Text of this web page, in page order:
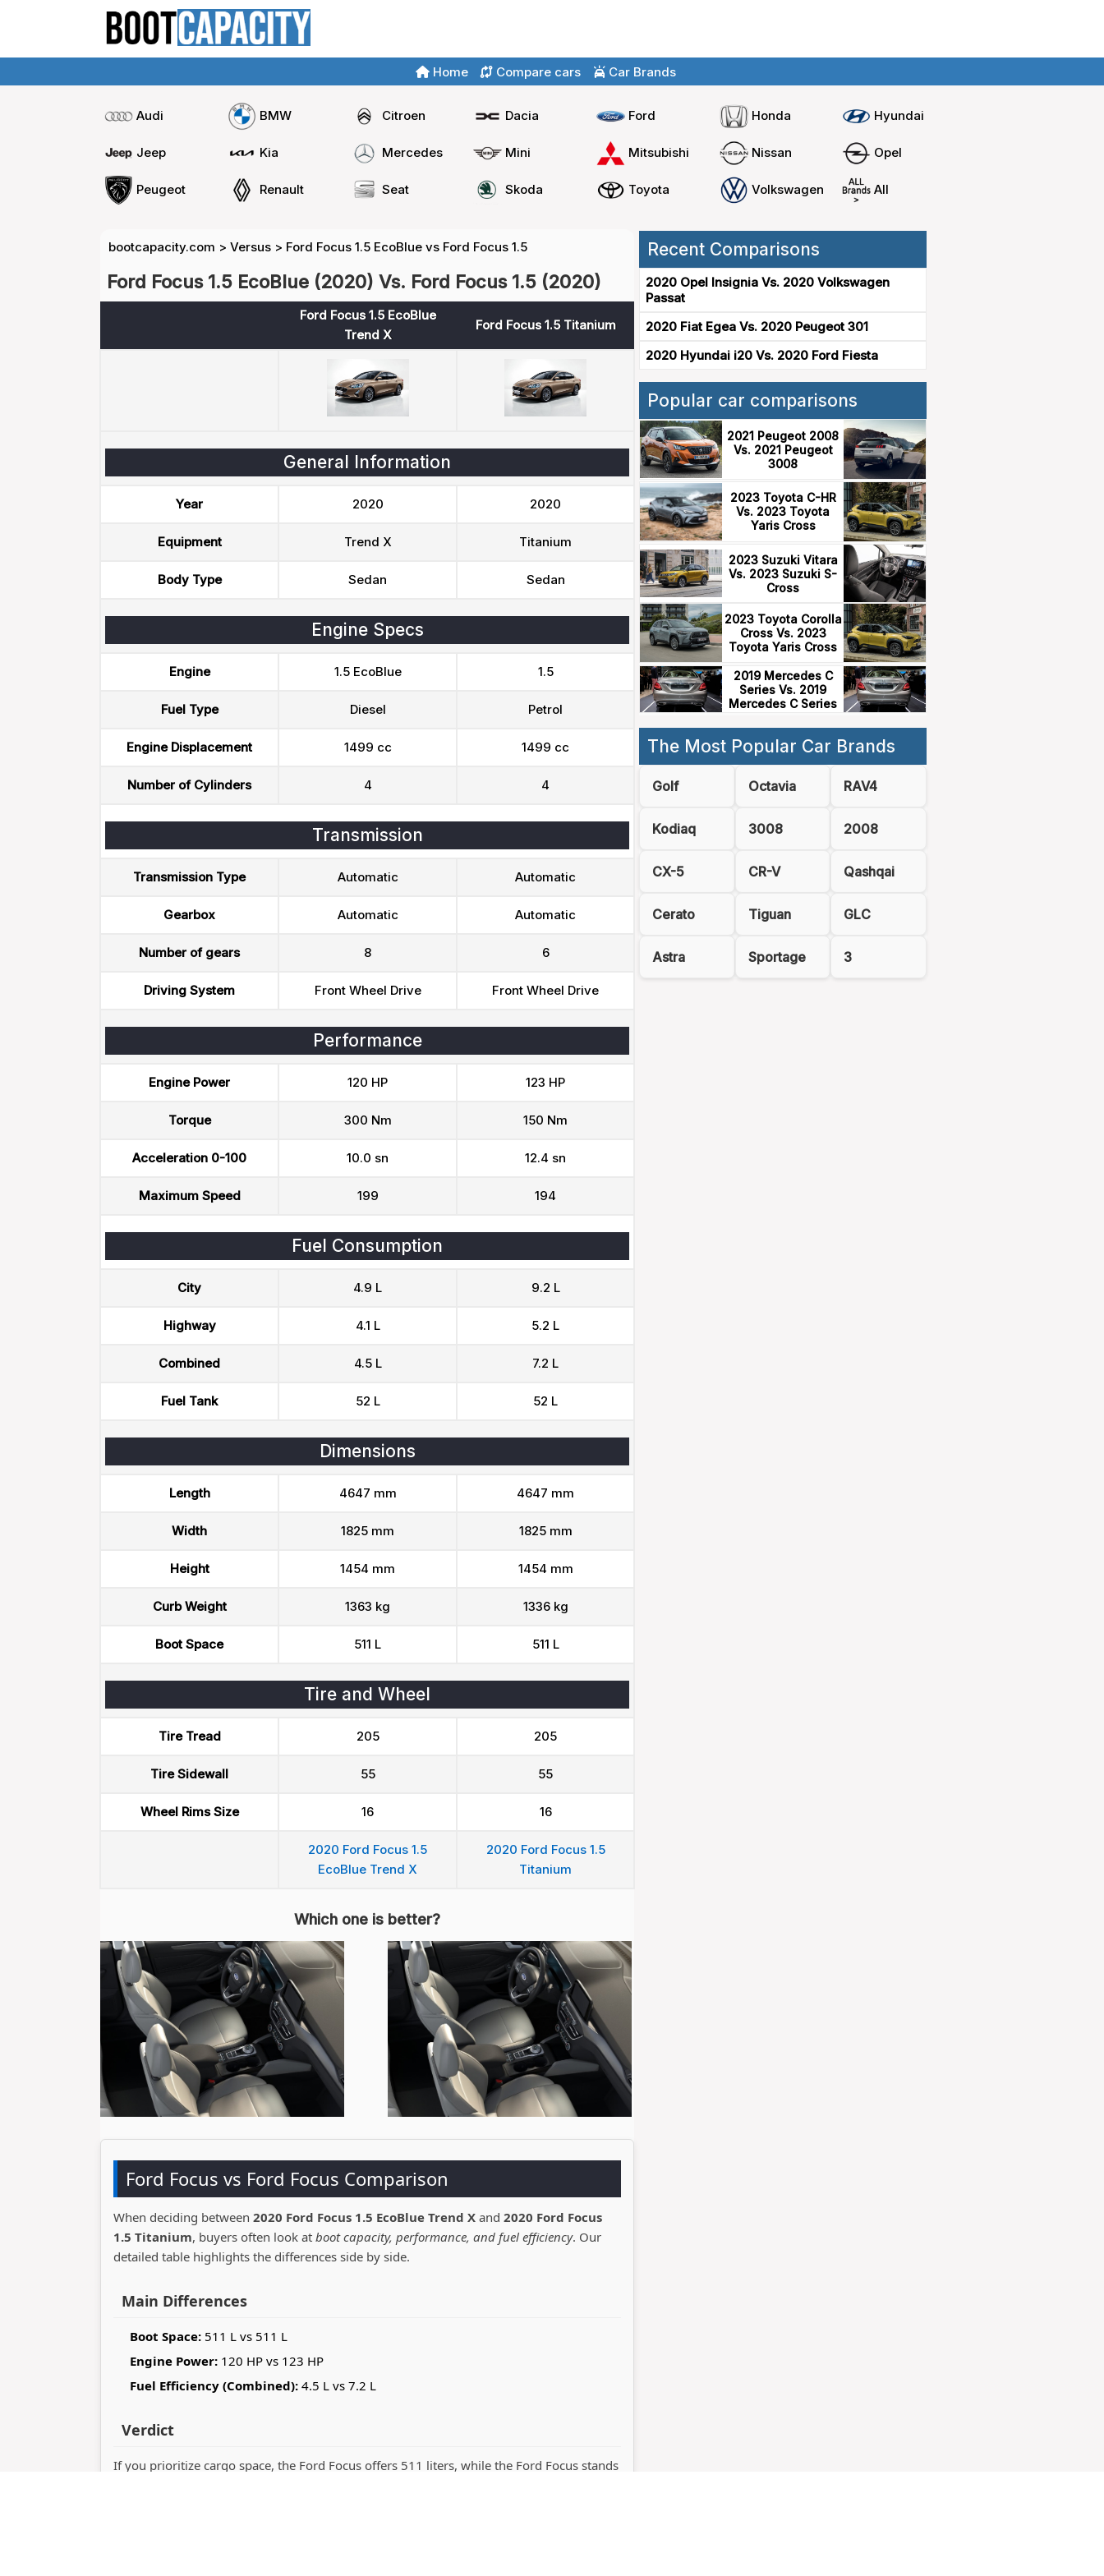
Home Compare cars Car Brands
Audi BMW Citroen Dacia Ford Honda Hyundai
Jeep Kia Mercedes Mini Mitsubishi Nissan Opel
Peugeot Renault Seat Skoda Toyota Volkswagen All
bootcapacity.com > Versus > Ford Focus 1.5 EcoBlue vs Ford Focus 1.5
Ford Focus 1.5 EcoBlue (2020) Vs. Ford Focus 1.5 (2020)
Ford Focus 1.5 EcoBlue
Trend X
Ford Focus 1.5 Titanium
General Information
Year 2020 2020
Equipment Trend X Titanium
Body Type Sedan Sedan
Engine Specs
Engine 1.5 EcoBlue 1.5
Fuel Type Diesel Petrol
Engine Displacement 1499 cc 1499 cc
Number of Cylinders 4 4
Transmission
Transmission Type Automatic Automatic
Gearbox Automatic Automatic
Number of gears 8 6
Driving System Front Wheel Drive Front Wheel Drive
Performance
Engine Power 120 HP 123 HP
Torque 300 Nm 150 Nm
Acceleration 0-100 10.0 sn 12.4 sn
Maximum Speed 199 194
Fuel Consumption
City 4.9 L 9.2 L
Highway 4.1 L 5.2 L
Combined 4.5 L 7.2 L
Fuel Tank 52 L 52 L
Dimensions
Length 4647 mm 4647 mm
Width 1825 mm 1825 mm
Height 1454 mm 1454 mm
Curb Weight 1363 kg 1336 kg
Boot Space 511 L 511 L
Tire and Wheel
Tire Tread 205 205
Tire Sidewall 55 55
Wheel Rims Size 16 16
2020 Ford Focus 1.5
EcoBlue Trend X
2020 Ford Focus 1.5
Titanium
Which one is better?
Ford Focus vs Ford Focus Comparison
When deciding between 2020 Ford Focus 1.5 EcoBlue Trend X and 2020 Ford Focus
1.5 Titanium, buyers often look at boot capacity, performance, and fuel efficiency. Our
detailed table highlights the differences side by side.
Main Differences
Boot Space: 511 L vs 511 L
Engine Power: 120 HP vs 123 HP
Fuel Efficiency (Combined): 4.5 L vs 7.2 L
Verdict
If you prioritize cargo space, the Ford Focus offers 511 liters, while the Ford Focus stands
Recent Comparisons
2020 Opel Insignia Vs. 2020 Volkswagen
Passat
2020 Fiat Egea Vs. 2020 Peugeot 301
2020 Hyundai i20 Vs. 2020 Ford Fiesta
Popular car comparisons
2021 Peugeot 2008
Vs. 2021 Peugeot
3008
2023 Toyota C-HR
Vs. 2023 Toyota
Yaris Cross
2023 Suzuki Vitara
Vs. 2023 Suzuki S-
Cross
2023 Toyota Corolla
Cross Vs. 2023
Toyota Yaris Cross
2019 Mercedes C
Series Vs. 2019
Mercedes C Series
The Most Popular Car Brands
Golf Octavia RAV4
Kodiaq 3008 2008
CX-5 CR-V Qashqai
Cerato Tiguan GLC
Astra Sportage 3